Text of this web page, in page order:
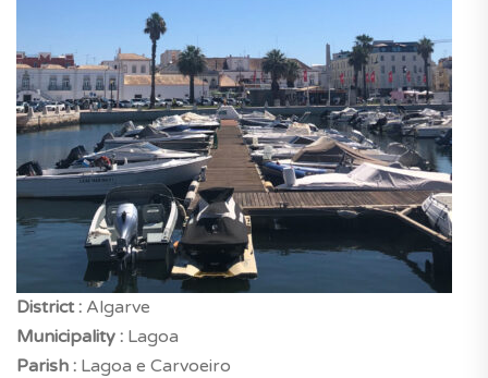
District : Algarve
Municipality : Lagoa
Parish : Lagoa e Carvoeiro